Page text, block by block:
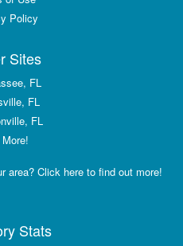
Policy
Sites
FL
FL
FL
area? Click here to find out more!
Stats